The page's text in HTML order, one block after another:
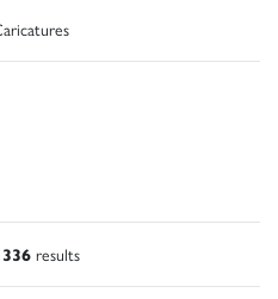
336 results